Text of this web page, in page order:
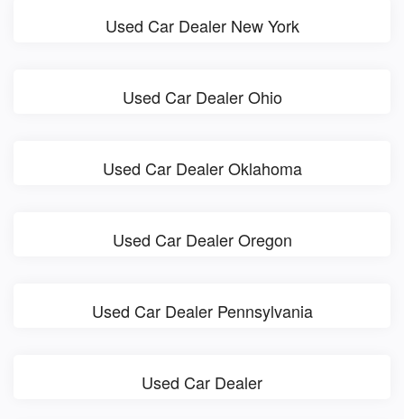
Used Car Dealer New York
Used Car Dealer Ohio
Used Car Dealer Oklahoma
Used Car Dealer Oregon
Used Car Dealer Pennsylvania
Used Car Dealer